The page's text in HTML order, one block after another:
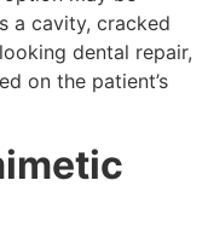
a cavity, cracked
dental repair,
on the patient’s